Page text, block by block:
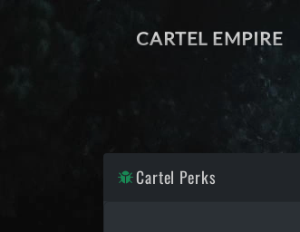
CARTEL EMPIRE
Cartel Perks